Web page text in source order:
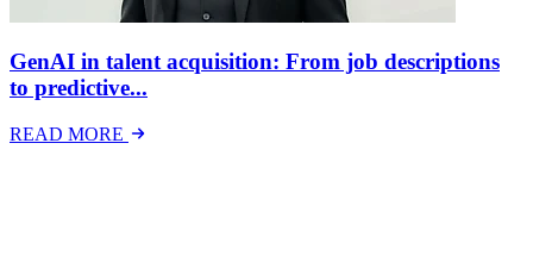
GenAI in talent acquisition: From job descriptions
to predictive...
READ MORE